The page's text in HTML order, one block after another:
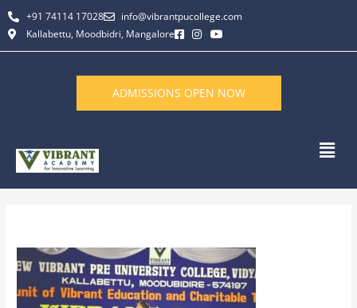
Skip
to
content
+91 74114 17028
info@vibrantpucollege.com
Kallabettu, Moodbidri, Mangalore
ADMISSIONS OPEN NOW